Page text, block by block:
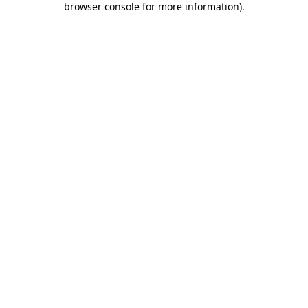
browser console for more information).